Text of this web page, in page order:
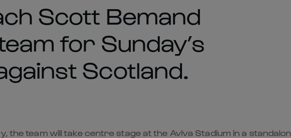
Scott Bemand
for Sunday’s
Scotland.
the team will take centre stage at the Aviva Stadium in a